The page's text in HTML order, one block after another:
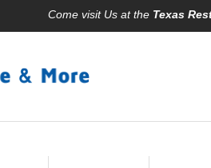
Come visit Us at the Texas